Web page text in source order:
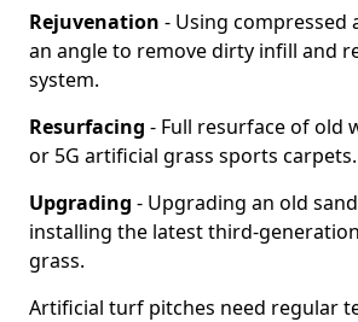
Rejuvenation - Using compressed
an angle to remove dirty infill and
system.
Resurfacing - Full resurface of old
or 5G artificial grass sports carpets.
Upgrading - Upgrading an old
installing the latest third-
grass.
Artificial turf pitches need regular